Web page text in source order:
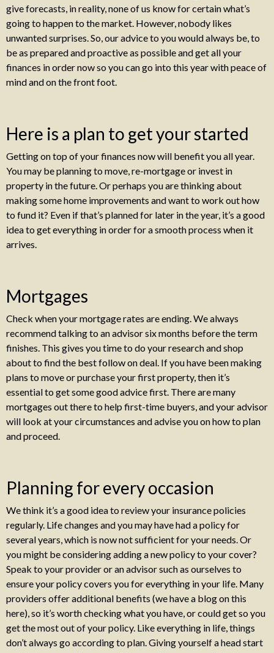
give forecasts, in reality, none of us know for certain what’s
going to happen to the market. However, nobody likes
unwanted surprises. So, our advice to you would always be, to
be as prepared and proactive as possible and get all your
finances in order now so you can go into this year with peace of
mind and on the front foot.
Here is a plan to get your started
Getting on top of your finances now will benefit you all year.
You may be planning to move, re-mortgage or invest in
property in the future. Or perhaps you are thinking about
making some home improvements and want to work out how
to fund it? Even if that’s planned for later in the year, it’s a good
idea to get everything in order for a smooth process when it
arrives.
Mortgages
Check when your mortgage rates are ending. We always
recommend talking to an advisor six months before the term
finishes. This gives you time to do your research and shop
about to find the best follow on deal. If you have been making
plans to move or purchase your first property, then it’s
essential to get some good advice first. There are many
mortgages out there to help first-time buyers, and your advisor
will look at your circumstances and advise you on how to plan
and proceed.
Planning for every occasion
We think it’s a good idea to review your insurance policies
regularly. Life changes and you may have had a policy for
several years, which is now not sufficient for your needs. Or
you might be considering adding a new policy to your cover?
Speak to your provider or an advisor such as ourselves to
ensure your policy covers you for everything in your life. Many
providers offer additional benefits (we have a blog on this
here), so it’s worth checking what you have, or could get so you
get the most out of your policy. Like everything in life, things
don’t always go according to plan. Giving yourself a head start